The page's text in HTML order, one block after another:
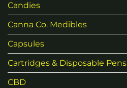
Candies
Canna Co. Medibles
Capsules
Cartridges & Disposable Pens
CBD